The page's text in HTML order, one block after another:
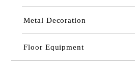
Metal Decoration
Floor Equipment